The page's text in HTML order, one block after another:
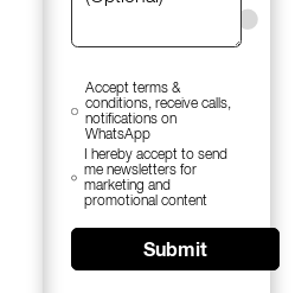
Accept terms &
conditions, receive calls,
notifications on
WhatsApp
I hereby accept to send
me newsletters for
marketing and
promotional content
Submit